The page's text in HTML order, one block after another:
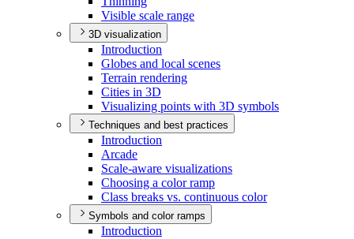
Visible scale range
3D visualization
Introduction
Globes and local scenes
Terrain rendering
Cities in 3D
Visualizing points with 3D symbols
Techniques and best practices
Introduction
Arcade
Scale-aware visualizations
Choosing a color ramp
Class breaks vs. continuous color
Symbols and color ramps
Introduction